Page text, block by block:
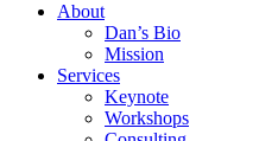
About
Dan’s Bio
Mission
Services
Keynote
Workshops